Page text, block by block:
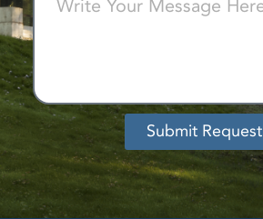
Submit Request
Alternative: